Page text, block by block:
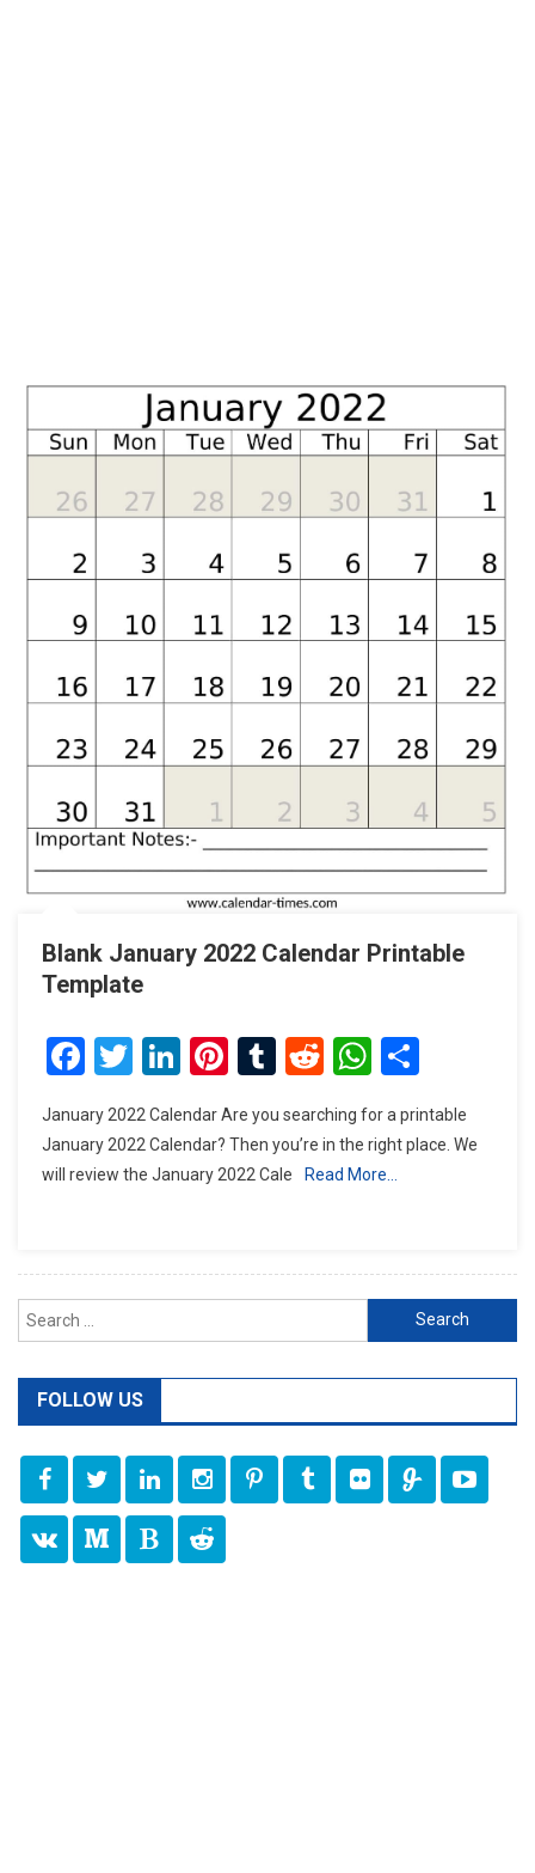
Blank January 2022 Calendar Printable
Template
Facebook
Twitter
LinkedIn
Pinterest
Tumblr
Reddit
January 2022 Calendar Are you searching for a printable
January 2022 Calendar? Then you’re in the right place. We
will review the January 2022 Cale
Read More…
Search
for:
FOLLOW US